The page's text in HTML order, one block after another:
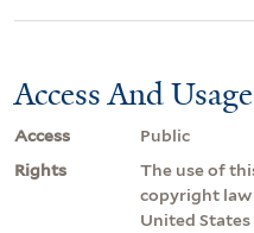
Access And
Access
Public
Rights
The use of
copyright law
United